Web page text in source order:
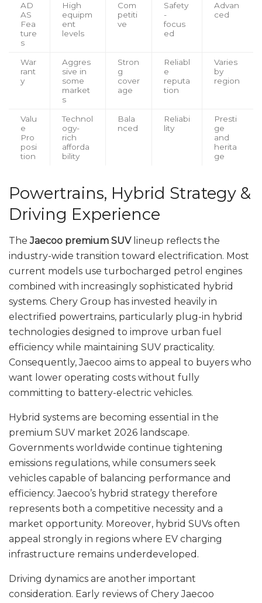
AD
AS
Fea
ture
s
High
equipm
ent
levels
Com
petiti
ve
Safety
-
focus
ed
Advan
ced
War
rant
y
Aggres
sive in
some
market
s
Stron
g
cover
age
Reliabl
e
reputa
tion
Varies
by
region
Valu
e
Pro
posi
tion
Technol
ogy-
rich
afforda
bility
Bala
nced
Reliabi
lity
Presti
ge
and
herita
ge
Powertrains, Hybrid Strategy &
Driving Experience
TheJaecoo premium SUVlineup reflects the
industry-wide transition toward electrification. Most
current models use turbocharged petrol engines
combined with increasingly sophisticated hybrid
systems. Chery Group has invested heavily in
electrified powertrains, particularly plug-in hybrid
technologies designed to improve urban fuel
efficiency while maintaining SUV practicality.
Consequently, Jaecoo aims to appeal to buyers who
want lower operating costs without fully
committing to battery-electric vehicles.
Hybrid systems are becoming essential in the
premium SUV market 2026 landscape.
Governments worldwide continue tightening
emissions regulations, while consumers seek
vehicles capable of balancing performance and
efficiency. Jaecoo’s hybrid strategy therefore
represents both a competitive necessity and a
market opportunity. Moreover, hybrid SUVs often
appeal strongly in regions where EV charging
infrastructure remains underdeveloped.
Driving dynamics are another important
consideration. Early reviews of Chery Jaecoo